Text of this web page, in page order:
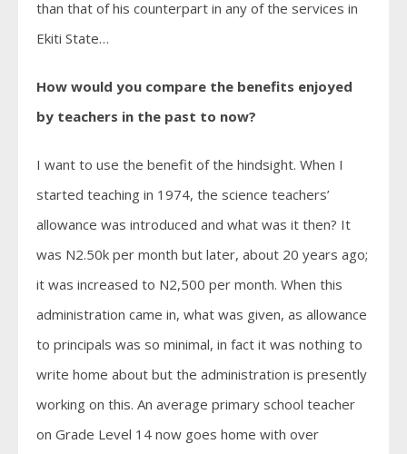
than that of his counterpart in any of the services in
Ekiti State…
How would you compare the benefits enjoyed
by teachers in the past to now?
I want to use the benefit of the hindsight. When I
started teaching in 1974, the science teachers’
allowance was introduced and what was it then? It
was N2.50k per month but later, about 20 years ago;
it was increased to N2,500 per month. When this
administration came in, what was given, as allowance
to principals was so minimal, in fact it was nothing to
write home about but the administration is presently
working on this. An average primary school teacher
on Grade Level 14 now goes home with over